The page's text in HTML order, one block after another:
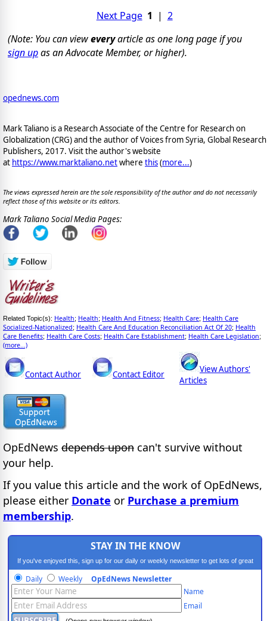
Next Page 1 | 2
(Note: You can vieweveryarticle as one long page if you
sign upas an Advocate Member, or higher).
opednews.com
Mark Taliano is a Research Associate of the Centre for Research on
Globalization (CRG) and the author of Voices from Syria, Global Research
Publishers, 2017. Visit the author's website
at https://www.marktaliano.netwhere this(more...)
The views expressed herein are the sole responsibility of the author and do not necessarily
reflect those of this website or its editors.
Mark Taliano Social Media Pages:
Related Topic(s): Health; Health; Health And Fitness; Health Care; Health Care
Socialized-Nationalized; Health Care And Education Reconciliation Act Of 20; Health
Care Benefits; Health Care Costs; Health Care Establishment; Health Care Legislation;
(more...)
Contact Author Contact Editor
View Authors'
Articles
OpEdNews depends upon can't survive without
your help.
If you value this article and the work of OpEdNews,
please either Donate or Purchase a premium
membership.
STAY IN THE KNOW
If you've enjoyed this, sign up for our daily or weekly newsletter to get lots of great
progressive content.
Daily Weekly OpEdNews Newsletter
Name
Email